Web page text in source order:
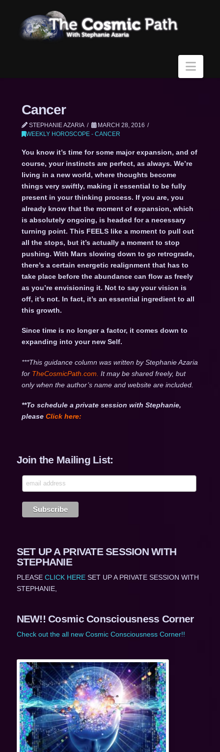
Cancer
STEPHANIE AZARIA
MARCH 28, 2016
WEEKLY HOROSCOPE - CANCER
You know it’s time for some major expansion, and of
course, your instincts are perfect, as always. We’re
living in a new world, where thoughts become
things very swiftly, making it essential to be fully
present in your thinking process. If you are, you
already know that the moment of expansion, which
is absolutely ongoing, is headed for a necessary
turning point. This FEELS like a moment to pull out
all the stops, but it’s actually a moment to stop
pushing. With Mars slowing down to go retrograde,
there’s a certain energetic realignment that has to
take place before the abundance can flow as freely
as you’re envisioning it. Not to say your vision is
off, it’s not. In fact, it’s an essential ingredient to all
this growth.
Since time is no longer a factor, it comes down to
expanding into your new Self.
***This guidance column was written by Stephanie Azaria
for TheCosmicPath.com. It may be shared freely, but
only when the author’s name and website are included.
**To schedule a private session with Stephanie,
please Clickhere:
Join the Mailing List:
SET UP A PRIVATE SESSION WITH
STEPHANIE
PLEASE CLICK HERESET UP A PRIVATE SESSION WITH
STEPHANIE,
NEW!! Cosmic Consciousness Corner
Check out the all new Cosmic Consciousness Corner!!